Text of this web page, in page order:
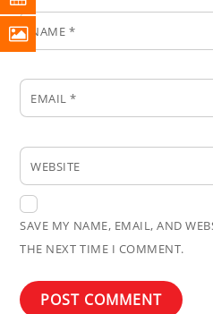
NAME *
EMAIL*
WEBSITE
SAVE MY NAME, EMAIL, AND
THE NEXT TIME I COMMENT.